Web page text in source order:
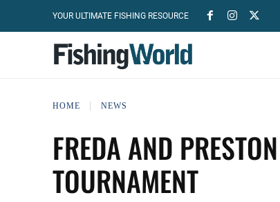
YOUR ULTIMATE FISHING RESOURCE
HOME NEWS
FREDA AND
TOURNAMENT